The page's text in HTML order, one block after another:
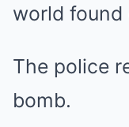
world found
The police
bomb.